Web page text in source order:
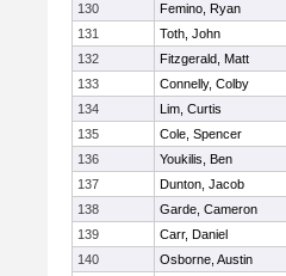
130
Femino, Ryan
131
Toth, John
132
Fitzgerald, Matt
133
Connelly, Colby
134
Lim, Curtis
135
Cole, Spencer
136
Youkilis, Ben
137
Dunton, Jacob
138
Garde, Cameron
139
Carr, Daniel
140
Osborne, Austin